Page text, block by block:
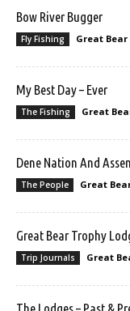
Bow River Bugger
Fly Fishing Great Bear
My Best Day – Ever
The Fishing Great
Dene Nation And
The People Great
Great Bear Trophy
Trip Journals Great